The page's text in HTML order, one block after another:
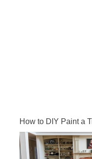
How to DIY Paint a